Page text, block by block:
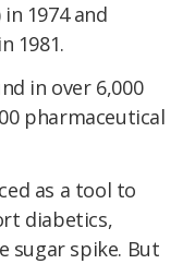
1974 and
1981.
in over 6,000
pharmaceutical
as a tool to
diabetics,
sugar spike. But